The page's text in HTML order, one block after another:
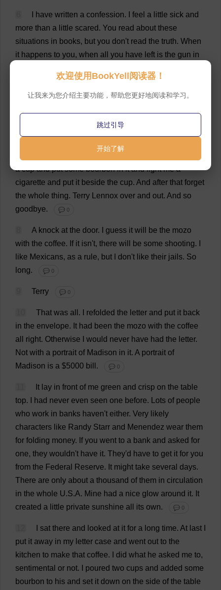
have written a confession. feel a little sick and
more than a little scared. You read about these
situations in books, but you don't read the truth. When
it happens to you, when all you have left is the gun in
strange country,and have only one
believe me,pal,there is nothing elevating or dramatic
a cup and put some bourbon in it and light me a
cigarette and put it beside the cup. And after that forget
the whole thing. Terry Lennox over and out. And so
goodbye. 💬 0
A knock at the door. guess it will be the mozo
with the coffee. If it isn't, there will be some shooting.
like Mexicans, as a rule, but don't like their jails. So
long. 💬 0
Terry 💬 0
That was all . refolded the letter and put it back
in the envelope. It had been the mozo with the coffee
all
right. Otherwise would never have had the letter.
Not with a portrait of Madison in it. A portrait of
Madison is a $5000 bill . 💬 0
It lay in front of me green and crisp on the table
top. had never even seen one before. Lots of people
who work in banks haven't either. Very likely
characters like Randy Starr and Menendez wear them
for folding money. If you went to a bank and asked for
one, they wouldn't have it. They'd have to get it for you
from the Federal Reserve. It might take several days.
There are only about a thousand of them in circulation
in the whole U.S.A. Mine had a nice glow around it. It
created a little private sunshine all its own. 💬 0
sat there and looked at it for a long time. At last
put it away in my letter case and went out to the
kitchen to make that coffee. did what he asked me to,
sentimental or not. poured two cups and added some
bourbon to his and set it down on the side of the table
欢迎使用BookYell阅读器！
让我来为您介绍主要功能，帮助您更好地阅读和学习。
跳过引导
开始了解